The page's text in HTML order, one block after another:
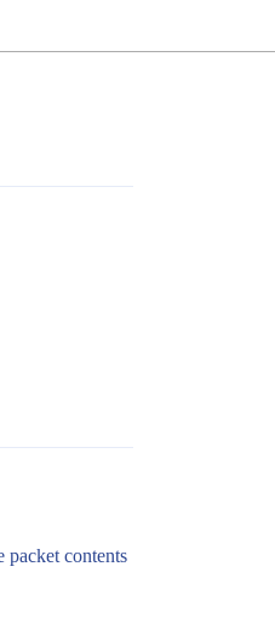
packet contents